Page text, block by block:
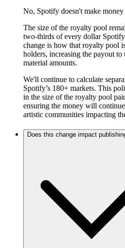
No, Spotify doesn't make
The size of the royalty pool
two-thirds of every dollar
change is how that royalty pool
holders, increasing the payout
material amounts.
We'll continue to calculate
Spotify’s 180+ markets. This
in the size of the royalty pool
ensuring the money will
artistic communities impacting
Does this change impact